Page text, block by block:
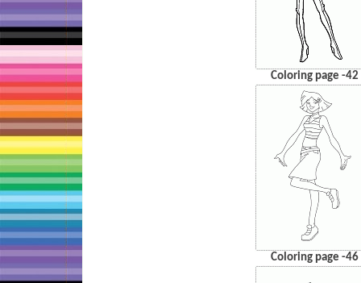
Coloring page -42
Coloring page -46